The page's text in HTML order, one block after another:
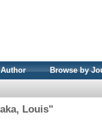
Browse by
Louis"